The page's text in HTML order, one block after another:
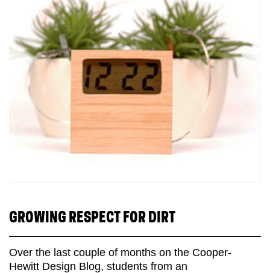
GROWING RESPECT FOR DIRT
Over the last couple of months on the Cooper-
Hewitt Design Blog, students from an